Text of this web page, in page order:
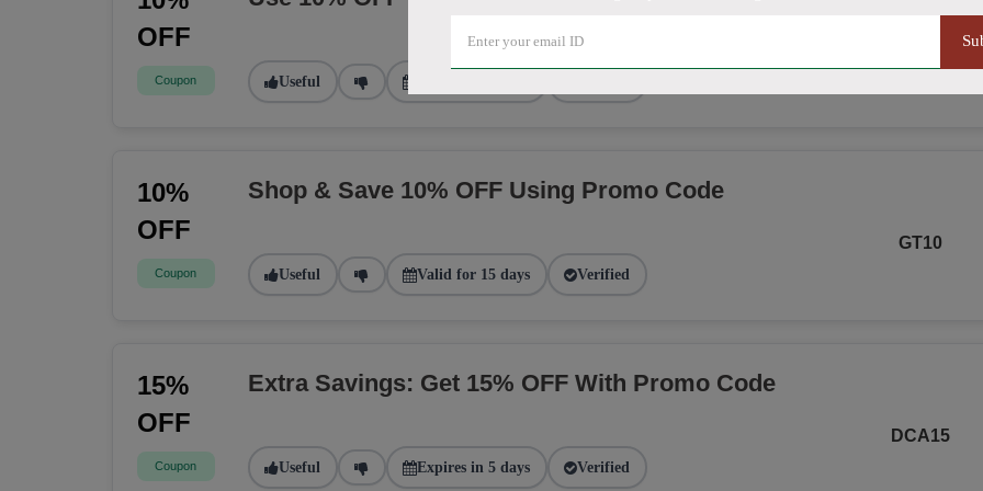
OFF
Coupon Useful
10%
OFF
Coupon
Shop & Save 10% OFF Using Promo Code
Useful Valid for 15 days Verified
GT10
15%
OFF
Coupon
Extra Savings: Get 15% OFF With Promo Code
Useful Expires in 5 days Verified
DCA15